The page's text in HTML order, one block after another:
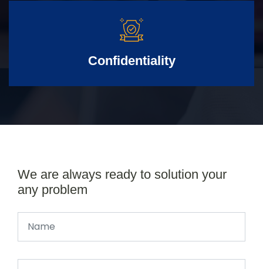
Confidentiality
We are always ready to solution your
any problem